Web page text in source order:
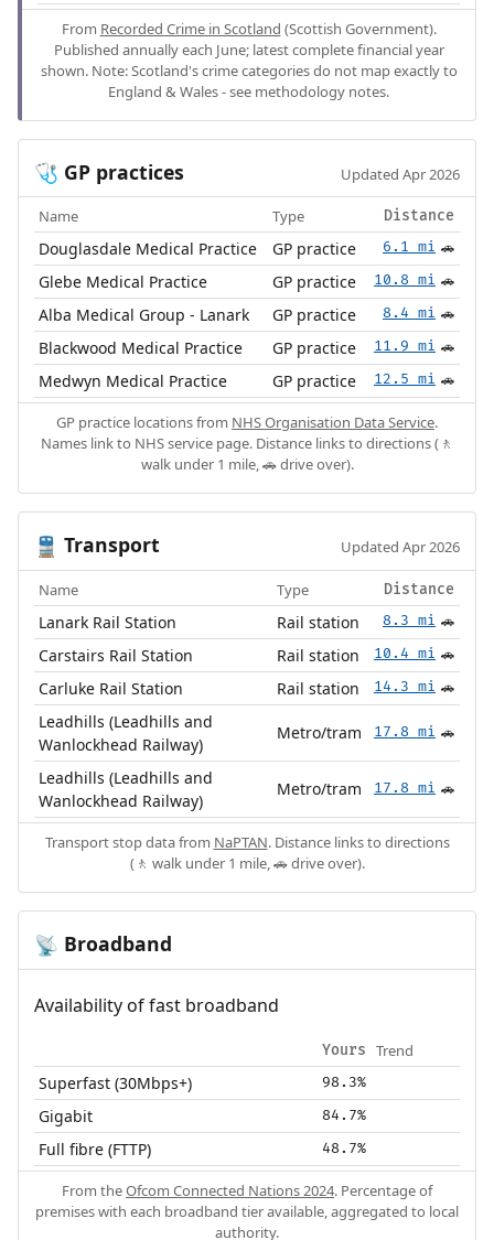
From Recorded Crime in Scotland (Scottish Government).
Published annually each June; latest complete financial year
shown. Note: Scotland's crime categories do not map exactly to
England & Wales - see methodology notes.
🩺 GP practices Updated Apr 2026
Name Type Distance
Douglasdale Medical Practice GP practice 6.1 mi 🚗
Glebe Medical Practice GP practice 10.8 mi 🚗
Alba Medical Group - Lanark GP practice 8.4 mi 🚗
Blackwood Medical Practice GP practice 11.9 mi 🚗
Medwyn Medical Practice GP practice 12.5 mi 🚗
GP practice locations from NHS Organisation Data Service.
Names link to NHS service page. Distance links to directions (🚶
walk under 1 mile, 🚗 drive over).
🚆 Transport Updated Apr 2026
Name Type Distance
Lanark Rail Station Rail station 8.3 mi 🚗
Carstairs Rail Station Rail station 10.4 mi 🚗
Carluke Rail Station Rail station 14.3 mi 🚗
Leadhills (Leadhills and
Wanlockhead Railway)
Metro/tram 17.8 mi 🚗
Leadhills (Leadhills and
Wanlockhead Railway)
Metro/tram 17.8 mi 🚗
Transport stop data from NaPTAN. Distance links to directions
(🚶 walk under 1 mile, 🚗 drive over).
📡 Broadband
Availability of fast broadband
Yours Trend
Superfast (30Mbps+) 98.3%
Gigabit 84.7%
Full fibre (FTTP) 48.7%
From theOfcom Connected Nations 2024. Percentage of
premises with each broadband tier available, aggregated to local
authority.